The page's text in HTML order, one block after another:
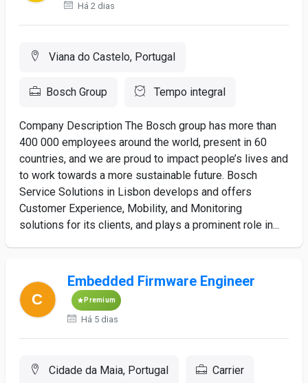
Há 2 dias
Viana do Castelo, Portugal
Bosch Group Tempo integral
Company Description The Bosch group has more than
400 000 employees around the world, present in 60
countries, and we are proud to impact people’s lives and
to work towards a more sustainable future. Bosch
Service Solutions in Lisbon develops and offers
Customer Experience, Mobility, and Monitoring
solutions for its clients, and plays a prominent role in...
Embedded Firmware Engineer
Premium
Há 5 dias
Cidade da Maia, Portugal Carrier